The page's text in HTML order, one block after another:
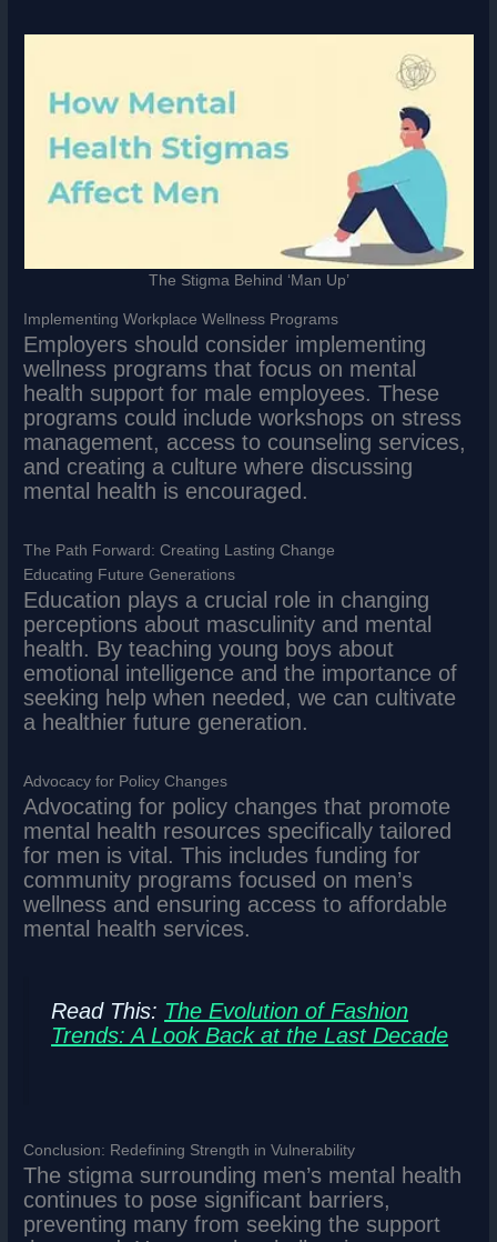
The Stigma Behind ‘Man Up’
Implementing Workplace Wellness Programs
Employers should consider implementing
wellness programs that focus on mental
health support for male employees. These
programs could include workshops on stress
management, access to counseling services,
and creating a culture where discussing
mental health is encouraged.
The Path Forward: Creating Lasting Change
Educating Future Generations
Education plays a crucial role in changing
perceptions about masculinity and mental
health. By teaching young boys about
emotional intelligence and the importance of
seeking help when needed, we can cultivate
a healthier future generation.
Advocacy for Policy Changes
Advocating for policy changes that promote
mental health resources specifically tailored
for men is vital. This includes funding for
community programs focused on men’s
wellness and ensuring access to affordable
mental health services.
Read This: The Evolution of Fashion
Trends: A Look Back at the Last Decade
Conclusion: Redefining Strength in Vulnerability
The stigma surrounding men’s mental health
continues to pose significant barriers,
preventing many from seeking the support